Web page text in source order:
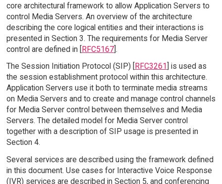
core architectural framework to allow Application Servers to
control Media Servers. An overview of the architecture
describing the core logical entities and their interactions is
presented in Section 3. The requirements for Media Server
control are defined in [RFC5167].
The Session Initiation Protocol (SIP) [
RFC3261 ] is used as
the session establishment protocol within this architecture.
Application Servers use it both to terminate media streams
on Media Servers and to create and manage control channels
for Media Server control between themselves and Media
Servers. The detailed model for Media Server control
together with a description of SIP usage is presented in
Section 4.
Several services are described using the framework defined
in this document. Use cases for Interactive Voice Response
(IVR) services are described in Section 5, and conferencing